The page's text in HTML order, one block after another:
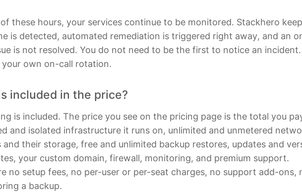
these hours, your services continue to be monitored. Stackhero
is detected, automated remediation is triggered right away, and an
is not resolved. You do not need to be the first to notice an
your own on-call rotation.
included in the price?
is included. The price you see on the pricing page is the total you
and isolated infrastructure it runs on, unlimited and unmetered
and their storage, free and unlimited backup restores, updates and
your custom domain, firewall, monitoring, and premium support.
no setup fees, no per-user or per-seat charges, no support add-ons,
a backup.